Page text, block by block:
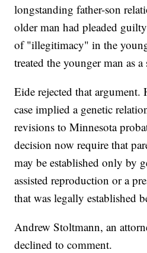
longstanding father-son
older man had pleaded
of "illegitimacy" in the
treated the younger man as
Eide rejected that argument.
case implied a genetic
revisions to Minnesota
decision now require that
may be established only by
assisted reproduction or a
that was legally established
Andrew Stoltmann, an
declined to comment.